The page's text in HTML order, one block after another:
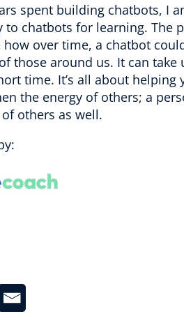
spent building chatbots, I
to chatbots for learning. The
how over time, a chatbot
those around us. It can
time. It’s all about
the energy of others; a
others as well.